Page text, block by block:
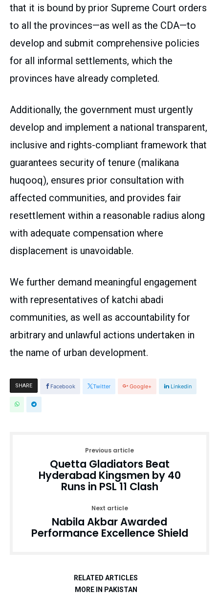
that it is bound by prior Supreme Court orders
to all the provinces—as well as the CDA—to
develop and submit comprehensive policies
for all informal settlements, which the
provinces have already completed.
Additionally, the government must urgently
develop and implement a national transparent,
inclusive and rights-compliant framework that
guarantees security of tenure (malikana
huqooq), ensures prior consultation with
affected communities, and provides fair
resettlement within a reasonable radius along
with adequate compensation where
displacement is unavoidable.
We further demand meaningful engagement
with representatives of katchi abadi
communities, as well as accountability for
arbitrary and unlawful actions undertaken in
the name of urban development.
SHARE Facebook Twitter Google+ Linkedin
Previous article
Quetta Gladiators Beat
Hyderabad Kingsmen by 40
Runs in PSL 11 Clash
Next article
Nabila Akbar Awarded
Performance Excellence Shield
RELATED ARTICLES
MORE IN PAKISTAN